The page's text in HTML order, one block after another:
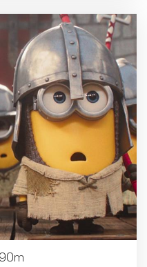
& Workshops
90m